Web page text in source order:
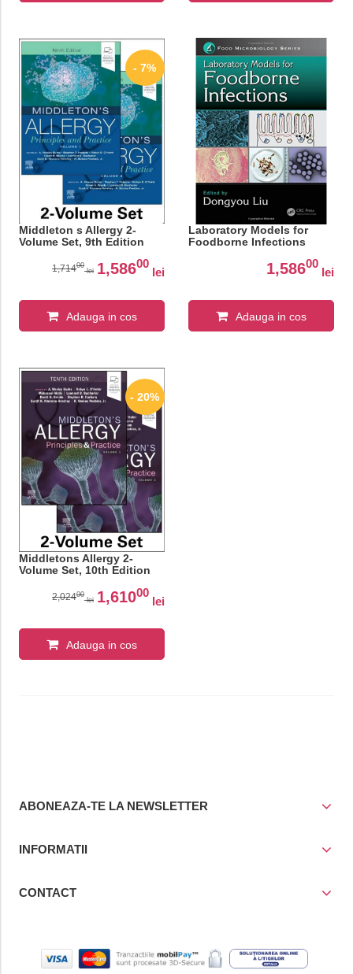
- 7%
Middleton s Allergy 2-
Volume Set, 9th Edition
1,71400
lei 1,58600
lei
Adauga in cos
Laboratory Models for
Foodborne Infections
1,58600
lei
Adauga in cos
- 20%
Middletons Allergy 2-
Volume Set, 10th Edition
2,02400
lei 1,61000
lei
Adauga in cos
ABONEAZA-TE LA NEWSLETTER
INFORMATII
CONTACT